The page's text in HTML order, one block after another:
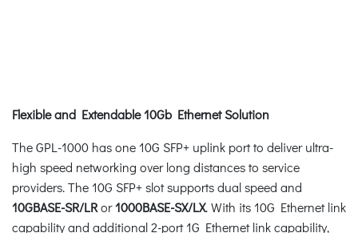
Flexible and Extendable 10Gb Ethernet Solution
The GPL-1000 has one 10G SFP+ uplink port to deliver ultra-
high speed networking over long distances to service
providers. The 10G SFP+ slot supports dual speed and
10GBASE-SR/LRor1000BASE-SX/LX. With its 10G Ethernet link
capability and additional 2-port 1G Ethernet link capability,